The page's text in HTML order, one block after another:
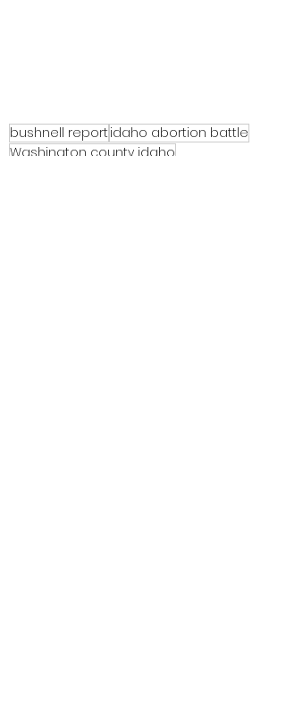
bushnell report idaho abortion battle
Washington county idaho